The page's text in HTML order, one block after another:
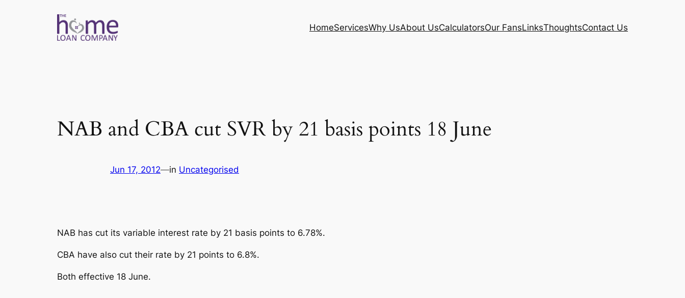
HomeServicesWhy UsAbout UsCalculatorsOur FansLinksThoughtsContact Us
NAB and CBA cut SVR by 21 basis points 18 June
Jun 17, 2012—in Uncategorised
NAB has cut its variable interest rate by 21 basis points to 6.78%.
CBA have also cut their rate by 21 points to 6.8%.
Both effective 18 June.